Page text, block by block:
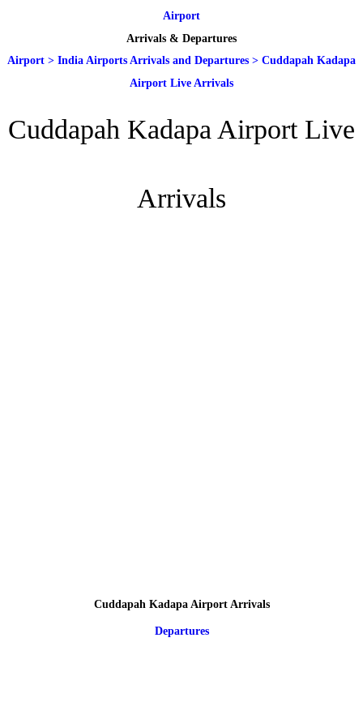
Airport
Arrivals & Departures
Airport > India Airports Arrivals and Departures > Cuddapah Kadapa
Airport Live Arrivals
Cuddapah Kadapa Airport Live
Arrivals
Cuddapah Kadapa Airport Arrivals
Departures